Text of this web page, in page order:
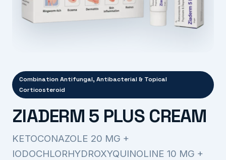
Combination Antifungal, Antibacterial & Topical
Corticosteroid
ZIADERM 5 PLUS CREAM
KETOCONAZOLE 20 MG +
IODOCHLORHYDROXYQUINOLINE 10 MG +